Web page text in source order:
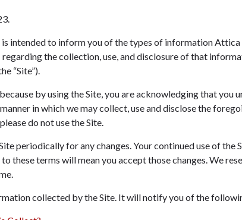
.
intended to inform you of the types of information Attica
the collection, use, and disclosure of that
“Site”).
by using the Site, you are acknowledging that you
in which we may collect, use and disclose the
do not use the Site.
periodically for any changes. Your continued use of the
these terms will mean you accept those changes. We
collected by the Site. It will notify you of the